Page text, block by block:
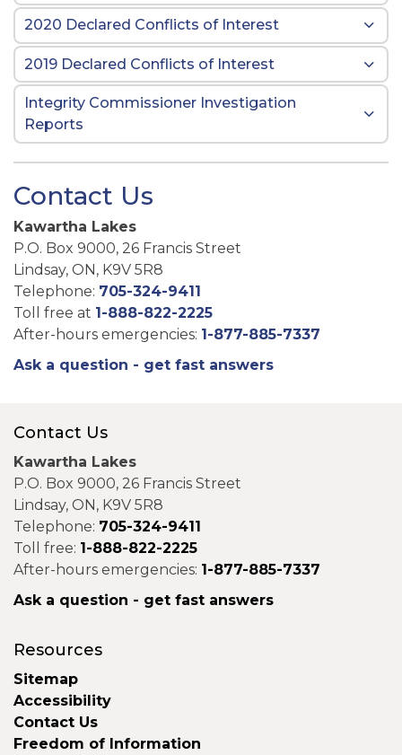
2020 Declared Conflicts of Interest
2019 Declared Conflicts of Interest
Integrity Commissioner Investigation
Reports
Contact Us
Kawartha Lakes
P.O. Box 9000, 26 Francis Street
Lindsay, ON, K9V 5R8
Telephone: 705-324-9411
Toll free at 1-888-822-2225
After-hours emergencies: 1-877-885-7337
Ask a question - get fast answers
Contact Us
Kawartha Lakes
P.O. Box 9000, 26 Francis Street
Lindsay, ON, K9V 5R8
Telephone: 705-324-9411
Toll free: 1-888-822-2225
After-hours emergencies: 1-877-885-7337
Ask a question - get fast answers
Resources
Sitemap
Accessibility
Contact Us
Freedom of Information